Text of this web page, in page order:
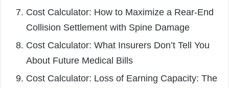
Cost Calculator: How to Maximize a Rear-End
Collision Settlement with Spine Damage
Cost Calculator: What Insurers Don’t Tell You
About Future Medical Bills
Cost Calculator: Loss of Earning Capacity: The